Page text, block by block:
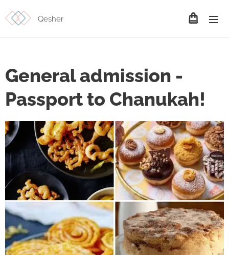
Qesher
General admission -
Passport to Chanukah!